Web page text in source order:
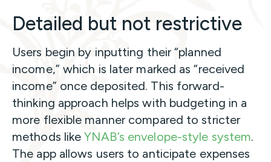
Detailed but not restrictive
Users begin by inputting their “planned
income,” which is later marked as “received
income” once deposited. This forward-
thinking approach helps with budgeting in a
more flexible manner compared to stricter
methods likeYNAB’s envelope-style system.
The app allows users to anticipate expenses